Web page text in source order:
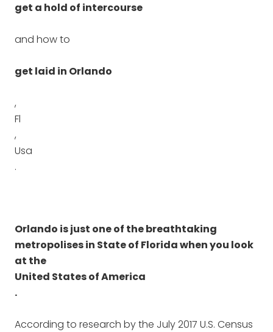
get a hold of intercourse
and how to
get laid in Orlando
,
Fl
,
Usa
.
Orlando is just one of the breathtaking
metropolises in State of Florida when you look
at the
United States of America
.
According to research by the July 2017 U.S. Census